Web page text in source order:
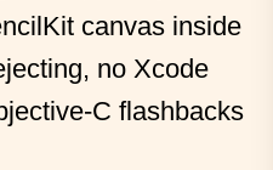
canvas inside
no Xcode
C flashbacks